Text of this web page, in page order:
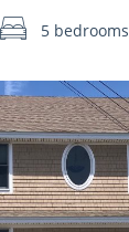
5 bedrooms